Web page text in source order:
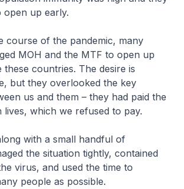
up early.
of the pandemic, many
MOH and the MTF to open up
these countries. The desire is
but they overlooked the key
us and them – they had paid the
lives, which we refused to pay.
with a small handful of
the situation tightly, contained
virus, and used the time to
people as possible.